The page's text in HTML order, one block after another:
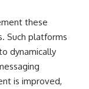
these
Such platforms
dynamically
is improved,